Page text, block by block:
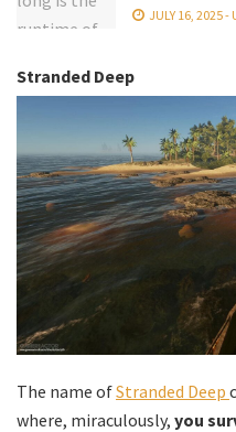
JULY 16, 2025 -
Stranded Deep
The name ofStranded Deep
where, miraculously, you